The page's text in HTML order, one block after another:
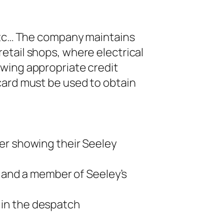
The company maintains
shops, where electrical
appropriate credit
must be used to obtain
showing their Seeley
a member of Seeley’s
the despatch